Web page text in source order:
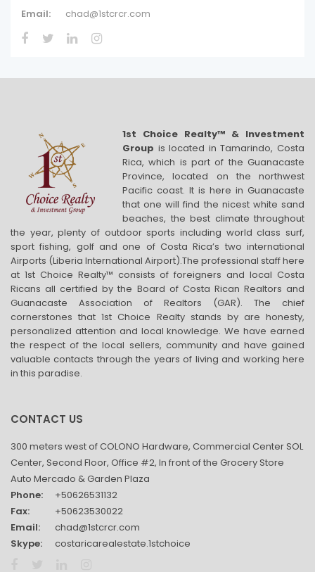
Email:
chad@1stcrcr.com
1st Choice Realty™ & Investment
Group is located in Tamarindo, Costa
Rica, which is part of the Guanacaste
Province, located on the northwest
Pacific coast. It is here in Guanacaste
that one will find the nicest white sand
beaches, the best climate throughout
the year, plenty of outdoor sports including world class surf,
sport fishing, golf and one of Costa Rica’s two international
Airports (Liberia International Airport).The professional staff here
at 1st Choice Realty™ consists of foreigners and local Costa
Ricans all certified by the Board of Costa Rican Realtors and
Guanacaste Association of Realtors (GAR). The chief
cornerstones that 1st Choice Realty stands by are honesty,
personalized attention and local knowledge. We have earned
the respect of the local sellers, community and have gained
valuable contacts through the years of living and working here
in this paradise.
CONTACT US
300 meters west of COLONO Hardware, Commercial Center SOL
Center, Second Floor, Office #2, In front of the Grocery Store
Auto Mercado & Garden Plaza
Phone:
+50626531132
Fax:
+50623530022
Email:
chad@1stcrcr.com
Skype:
costaricarealestate.1stchoice